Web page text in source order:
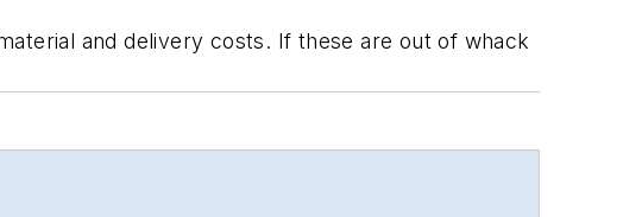
and delivery costs. If these are out of whack